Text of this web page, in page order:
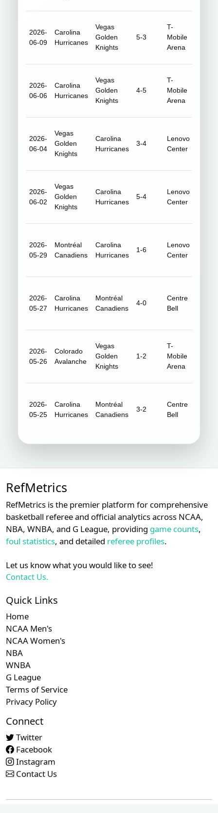
2026-
06-09
Carolina
Hurricanes
Vegas
Golden
Knights
5-3
T-
Mobile
Arena
2026-
06-06
Carolina
Hurricanes
Vegas
Golden
Knights
4-5
T-
Mobile
Arena
2026-
06-04
Vegas
Golden
Knights
Carolina
Hurricanes
3-4
Lenovo
Center
2026-
06-02
Vegas
Golden
Knights
Carolina
Hurricanes
5-4
Lenovo
Center
2026-
05-29
Montréal
Canadiens
Carolina
Hurricanes
1-6
Lenovo
Center
2026-
05-27
Carolina
Hurricanes
Montréal
Canadiens
4-0
Centre
Bell
2026-
05-26
Colorado
Avalanche
Vegas
Golden
Knights
1-2
T-
Mobile
Arena
2026-
05-25
Carolina
Hurricanes
Montréal
Canadiens
3-2
Centre
Bell
RefMetrics
RefMetrics is the premier platform for comprehensive
basketball referee and official analytics across NCAA,
NBA, WNBA, and G League, providing game counts,
foul statistics, and detailed referee profiles.
Let us know what you would like to see!
Contact Us.
Quick Links
Home
NCAA Men's
NCAA Women's
NBA
WNBA
G League
Terms of Service
Privacy Policy
Connect
Twitter
Facebook
Instagram
Contact Us